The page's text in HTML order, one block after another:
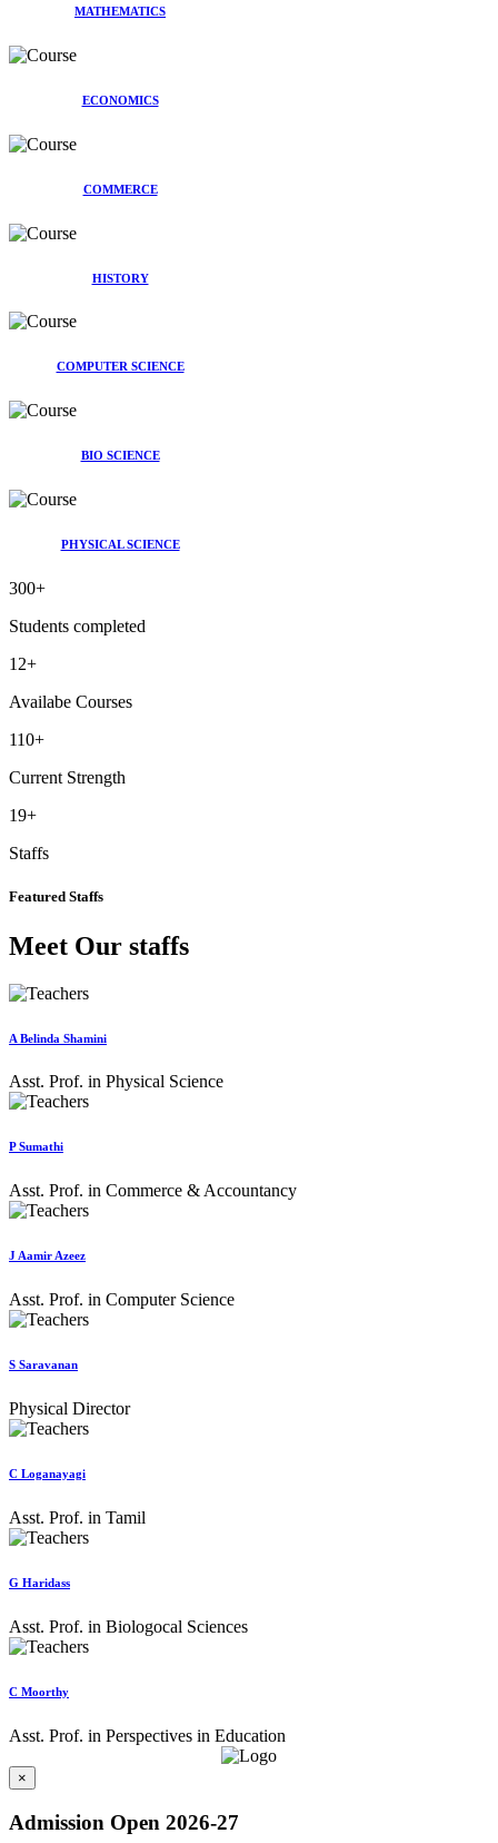
MATHEMATICS
ECONOMICS
COMMERCE
HISTORY
COMPUTER SCIENCE
BIO SCIENCE
PHYSICAL SCIENCE
300+
Students completed
12+
Availabe Courses
110+
Current Strength
19+
Staffs
Featured Staffs
Meet Our staffs
A Belinda Shamini
Asst. Prof. in Physical Science
P Sumathi
Asst. Prof. in Commerce & Accountancy
J Aamir Azeez
Asst. Prof. in Computer Science
S Saravanan
Physical Director
C Loganayagi
Asst. Prof. in Tamil
G Haridass
Asst. Prof. in Biologocal Sciences
C Moorthy
Asst. Prof. in Perspectives in Education
×
Admission Open 2026-27